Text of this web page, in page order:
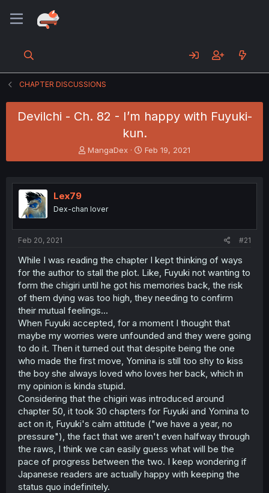
CHAPTER DISCUSSIONS
Devilchi - Ch. 82 - I’m happy with Fuyuki-
kun.
T
h
e
s
t
r
MangaDex
S
t
r
Feb 19, 2021
Lex79
Dex-chan lover
Feb 20, 2021 #21
While I was reading the chapter I kept thinking of ways
for the author to stall the plot. Like, Fuyuki not wanting to
form the chigiri until he got his memories back, the risk
of them dying was too high, they needing to confirm
their mutual feelings...
When Fuyuki accepted, for a moment I thought that
maybe my worries were unfounded and they were going
to do it. Then it turned out that despite being the one
who made the first move, Yomina is still too shy to kiss
the boy she always loved who loves her back, which in
my opinion is kinda stupid.
Considering that the chigiri was introduced around
chapter 50, it took 30 chapters for Fuyuki and Yomina to
act on it, Fuyuki's calm attitude ("we have a year, no
pressure"), the fact that we aren't even halfway through
the raws, I think we can easily guess what will be the
pace of progress between the two. I keep wondering if
Japanese readers are actually happy with keeping the
status quo indefinitely.